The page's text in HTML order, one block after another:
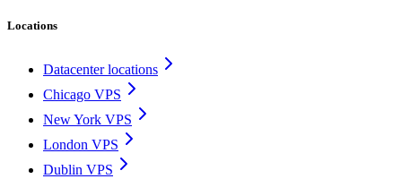
Locations
Datacenter locations
Chicago VPS
New York VPS
London VPS
Dublin VPS